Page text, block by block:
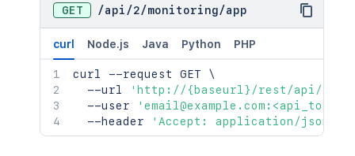
GET /api /2/monitoring/app
curl Node.js Java Python PHP
curl --request GET \
  --url
'http://{baseurl}/rest/api/2/
  --user
  --header
'Accept: application/json'